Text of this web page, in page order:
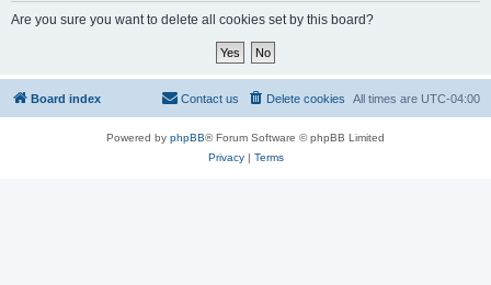
Are you sure you want to delete all cookies set by this board?
Board index All times are UTC-04:00
Delete cookies
Contact us
Powered by phpBB® Forum Software © phpBB Limited
Privacy| Terms